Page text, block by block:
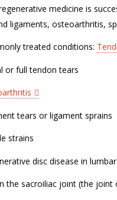
medicine is
ligaments, osteoarthritis,
treated conditions:
or full tendon tears
tears or ligament sprains
strains
disc disease in
the sacroiliac joint (the